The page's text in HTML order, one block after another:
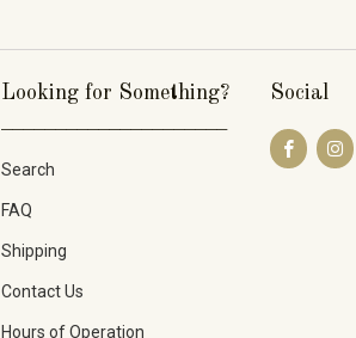
Looking for Something?
Search
FAQ
Shipping
Contact Us
Hours of Operation
Social